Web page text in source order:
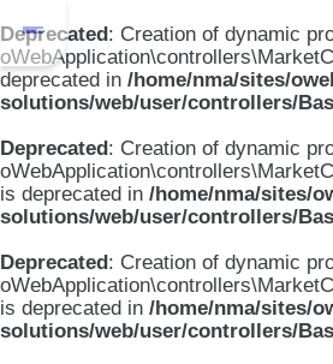
Deprecated: Creation of dynamic
deprecated in /home/nma/sites/
solutions/web/user/controllers/
Deprecated: Creation of dynamic
is deprecated in /home/nma/sites/
solutions/web/user/controllers/
Deprecated: Creation of dynamic
is deprecated in /home/nma/sites/
solutions/web/user/controllers/